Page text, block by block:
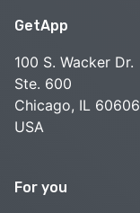
GetApp
100 S. Wacker Dr.
Ste. 600
Chicago, IL 60606
USA
For you